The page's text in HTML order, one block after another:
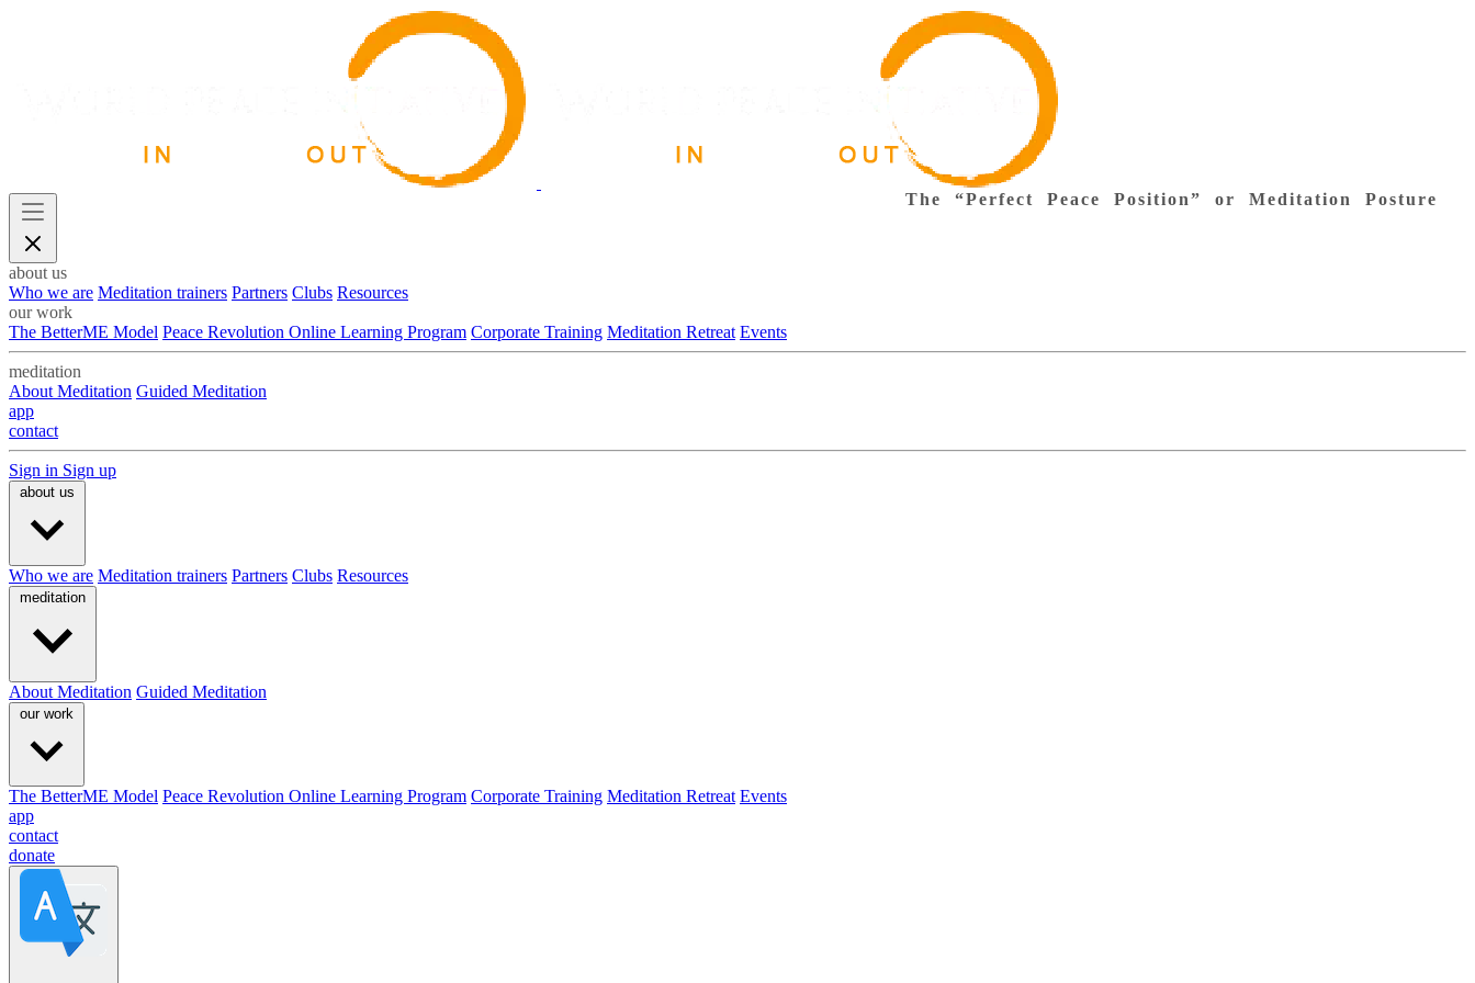
about us
Who we are Meditation trainers Partners Clubs Resources
our work
The BetterME Model Peace Revolution Online Learning Program Corporate Training Meditation Retreat Events
meditation
About Meditation Guided Meditation
app
contact
Sign in Sign up
about us
Who we are Meditation trainers Partners Clubs Resources
meditation
About Meditation Guided Meditation
our work
The BetterME Model Peace Revolution Online Learning Program Corporate Training Meditation Retreat Events
app
contact
donate
The “Perfect Peace Position” or Meditation Posture